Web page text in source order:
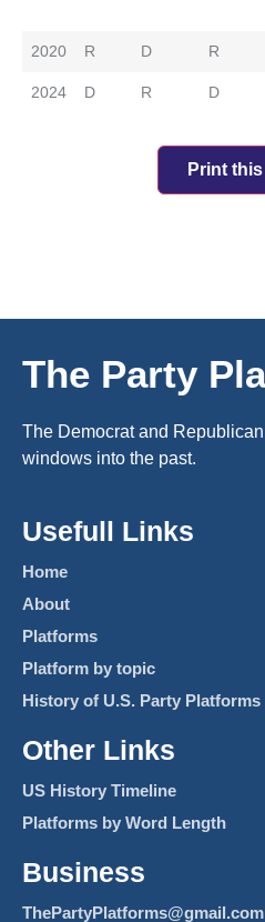
2020 R D R
2024 D R D
Print
The Party
The Democrat and
windows into the past.
Usefull Links
Home
About
Platforms
Platform by topic
History of U.S. Party Platforms
Other Links
US History Timeline
Platforms by Word Length
Business
ThePartyPlatforms@gmail.com